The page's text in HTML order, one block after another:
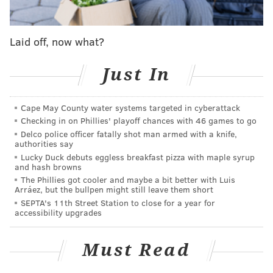
first base), there is suddenly only room for one more
outfielder on the roster — assuming that
Brandon
Marshreturns from knee surgery as expected for the
Pache has the speed and the ability to play all three
outfield spots while Cave is more of a corner outfield
guy, and that might be the difference. But if one of
these guys makes the most of their spring at-bats it
could earn them their 26-man roster spot. The other
will be sent through waivers and could find a job with
a new team come late March.
Dahl is a former All-Star who has an outside chance of
unseating those two competitors, while Muzziotti has
option will likely have him starting the season there.
Laid off, now what?
Just In
Cape May County water systems targeted in cyberattack
Checking in on Phillies' playoff chances with 46 games to go
Delco police officer fatally shot man armed with a knife,
authorities say
Lucky Duck debuts eggless breakfast pizza with maple syrup
and hash browns
The Phillies got cooler and maybe a bit better with Luis
Arráez, but the bullpen might still leave them short
SEPTA's 11th Street Station to close for a year for
accessibility upgrades
Must Read